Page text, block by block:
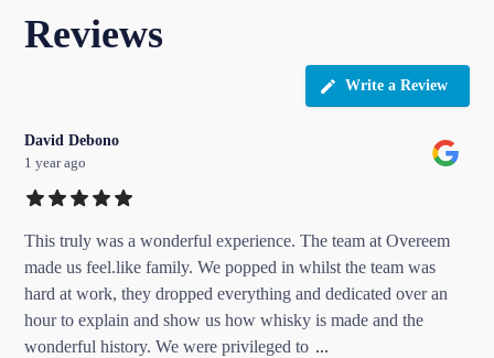
Reviews
Write a Review
David Debono
1 year ago
This truly was a wonderful experience. The team at Overeem
made us feel.like family. We popped in whilst the team was
hard at work, they dropped everything and dedicated over an
hour to explain and show us how whisky is made and the
wonderful history. We were privileged to ...